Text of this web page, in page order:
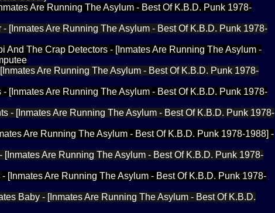
Are Running The Asylum - Best Of K.B.D. Punk 1978-
[Inmates Are Running The Asylum - Best Of K.B.D. Punk 1978-
And The Crap Detectors - [Inmates Are Running The Asylum -
Are Running The Asylum - Best Of K.B.D. Punk 1978-
[Inmates Are Running The Asylum - Best Of K.B.D. Punk 1978-
- [Inmates Are Running The Asylum - Best Of K.B.D. Punk 1978-
Are Running The Asylum - Best Of K.B.D. Punk 1978-1988] -
[Inmates Are Running The Asylum - Best Of K.B.D. Punk 1978-
[Inmates Are Running The Asylum - Best Of K.B.D. Punk 1978-
Baby - [Inmates Are Running The Asylum - Best Of K.B.D.